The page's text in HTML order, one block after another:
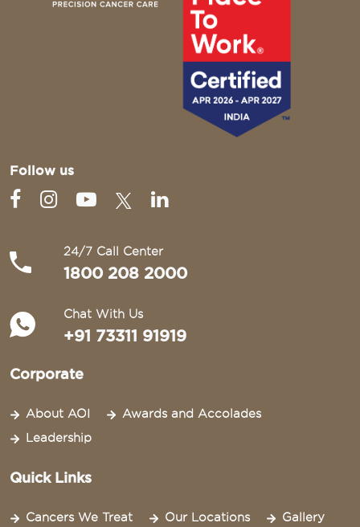
Follow us
24/7 Call Center
1800 208 2000
Chat With Us
+91 73311 91919
Corporate
About AOI
Awards and Accolades
Leadership
Quick Links
Cancers We Treat Our Locations Gallery